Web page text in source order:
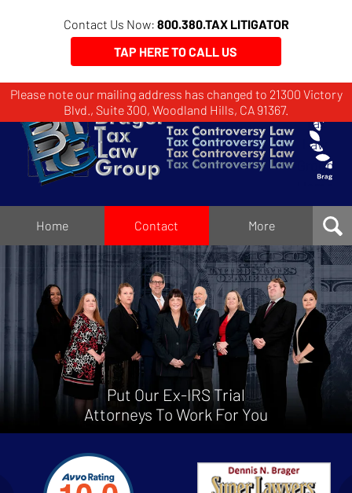
Please note our mailing address has changed to 21300 Victory
Blvd., Suite 300, Woodland Hills, CA 91367.
Contact Us Now: 800.380.TAX LITIGATOR
TAP HERE TO CALL US
Brager
Tax
Law
Group
Home Contact More
Put Our Ex-IRS Trial
Attorneys To Work For You